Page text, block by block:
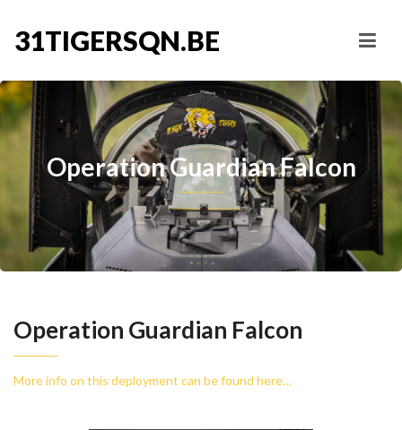
31TIGERSQN.BE
Operation Guardian Falcon
Operation Guardian Falcon
More info on this deployment can be found here…